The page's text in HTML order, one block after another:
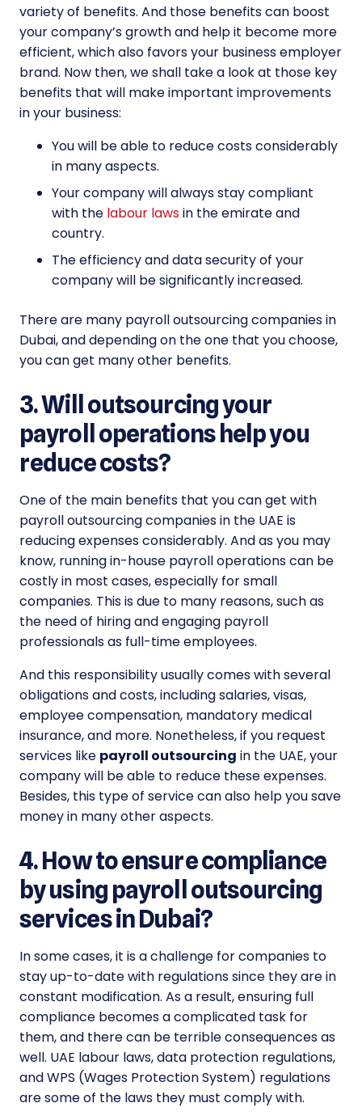
variety of benefits. And those benefits can boost
your company’s growth and help it become more
efficient, which also favors your business employer
brand. Now then, we shall take a look at those key
benefits that will make important improvements
in your business:
You will be able to reduce costs considerably
in many aspects.
Your company will always stay compliant
with the labour lawsin the emirate and
country.
The efficiency and data security of your
company will be significantly increased.
There are many payroll outsourcing companies in
Dubai, and depending on the one that you choose,
you can get many other benefits.
3. Will outsourcing your
payroll operations help you
reduce costs?
One of the main benefits that you can get with
payroll outsourcing companies in the UAE is
reducing expenses considerably. And as you may
know, running in-house payroll operations can be
costly in most cases, especially for small
companies. This is due to many reasons, such as
the need of hiring and engaging payroll
professionals as full-time employees.
And this responsibility usually comes with several
obligations and costs, including salaries, visas,
employee compensation, mandatory medical
insurance, and more. Nonetheless, if you request
services like payroll outsourcing in the UAE, your
company will be able to reduce these expenses.
Besides, this type of service can also help you save
money in many other aspects.
4. How to ensure compliance
by using payroll outsourcing
services in Dubai?
In some cases, it is a challenge for companies to
stay up-to-date with regulations since they are in
constant modification. As a result, ensuring full
compliance becomes a complicated task for
them, and there can be terrible consequences as
well. UAE labour laws, data protection regulations,
and WPS (Wages Protection System) regulations
are some of the laws they must comply with.